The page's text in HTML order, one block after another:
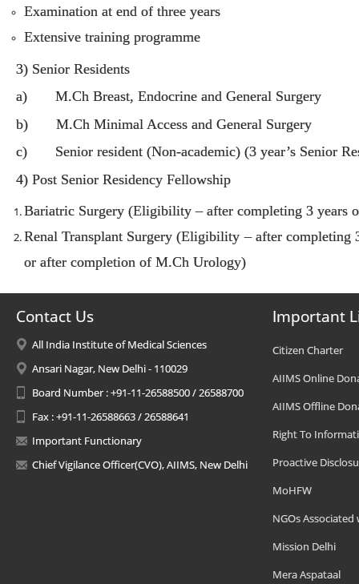
Examination at end of three years
Extensive training programme
3) Senior Residents
a) M.Ch Breast, Endocrine and General Surgery
b) M.Ch Minimal Access and General Surgery
c) Senior resident (Non-academic) (3 year’s Senior
4) Post Senior Residency Fellowship
Bariatric Surgery (Eligibility – after completing 3 years
Renal Transplant Surgery (Eligibility – after completing
or after completion of M.Ch Urology)
Contact Us
All India Institute of Medical Sciences
Ansari Nagar, New Delhi - 110029
Board Number : +91-11-26588500 / 26588700
Fax : +91-11-26588663 / 26588641
Important Functionary
Chief Vigilance Officer(CVO), AIIMS, New Delhi
Important
Citizen Charter
AIIMS Online
AIIMS Offline
Right To
Proactive
MoHFW
NGOs Associated
Mission Delhi
Mera Aspataal